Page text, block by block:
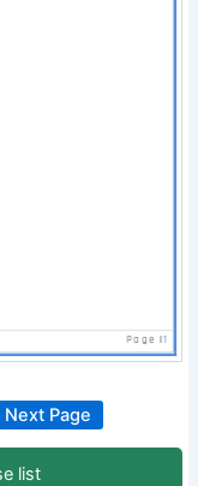
Next Page
list